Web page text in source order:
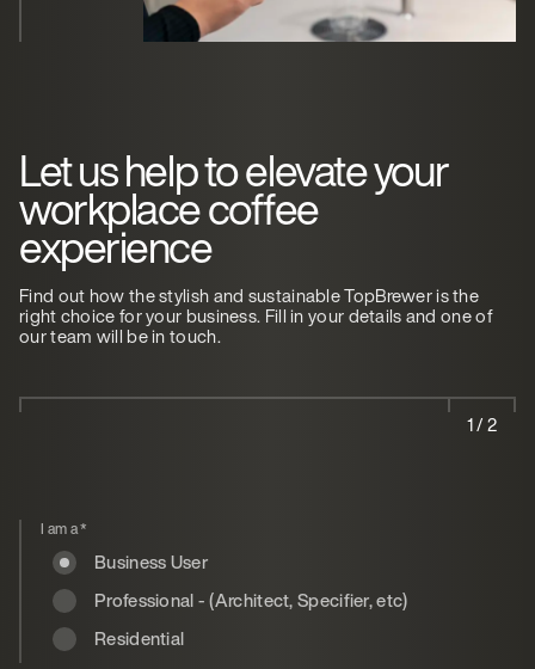
Let us help to elevate your
workplace coffee
experience
Find out how the stylish and sustainable TopBrewer is the
right choice for your business. Fill in your details and one of
our team will be in touch.
1 / 2
I am a*
Business User
Professional - (Architect, Specifier, etc)
Residential